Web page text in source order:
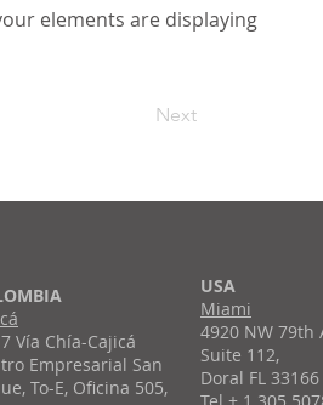
elements are displaying
Next
Vía Chía-Cajicá
Empresarial San
To-E, Oficina 505,
USA
Miami
4920 NW 79th
Suite 112,
Doral FL 33166